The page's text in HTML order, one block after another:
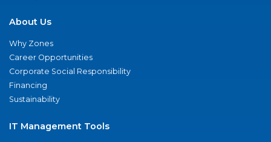
About Us
Why Zones
Career Opportunities
Corporate Social Responsibility
Financing
Sustainability
IT Management Tools